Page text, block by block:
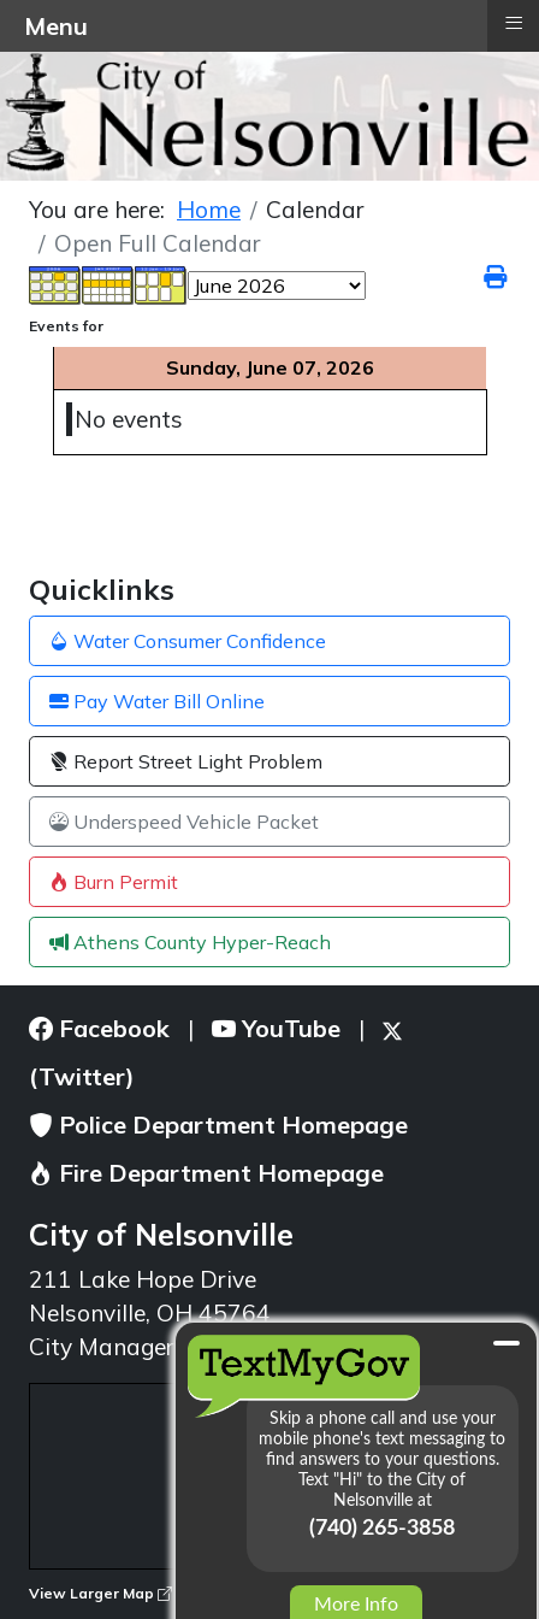
Quicklinks
Water Consumer Confidence
Pay Water Bill Online
Report Street Light Problem
Underspeed Vehicle Packet
Burn Permit
Athens County Hyper-Reach
You are here: Home
Calendar
Open Full Calendar
Events for
Sunday, June 07, 2026
No events
Facebook | YouTube |
(Twitter)
Police Department Homepage
Fire Department Homepage
City of Nelsonville
211 Lake Hope Drive
Nelsonville, OH 45764
City Manager: 740.753.1314
View Larger Map
More Info
Menu ≡